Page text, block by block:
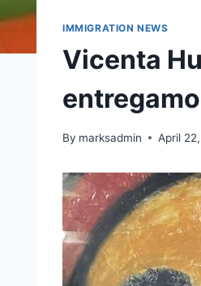
IMMIGRATION NEWS
Vicenta
By marksadmin April